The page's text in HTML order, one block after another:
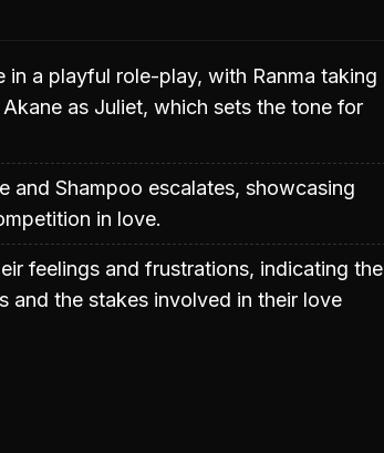
in a playful role-play, with Ranma taking
as Juliet, which sets the tone for
and Shampoo escalates, showcasing
in love.
feelings and frustrations, indicating the
and the stakes involved in their love